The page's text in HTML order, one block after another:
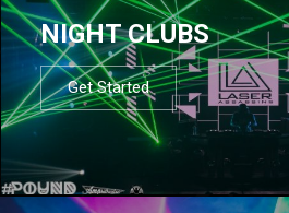
NIGHT CLUBS
Get Started